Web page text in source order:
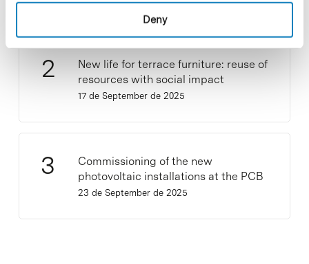
Deny
New life for terrace furniture: reuse of
resources with social impact
17 de September de 2025
Commissioning of the new
photovoltaic installations at the PCB
23 de September de 2025